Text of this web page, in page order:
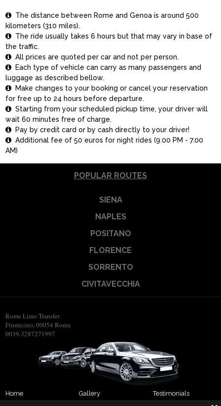
 The distance between Rome and Genoa is around 500
kilometers (310 miles).
 The ride usually takes 6 hours but that may vary in base of
the traffic.
 All prices are quoted per car and not per person.
 Each type of vehicle can carry as many passengers and
luggage as described bellow.
 Make changes to your booking or cancel your reservation
for free up to 24 hours before departure.
 Starting from your scheduled pickup time, your driver will
wait 60 minutes free of charge.
 Pay by credit card or by cash directly to your driver!
 Additional fee of 50 euros for night rides (9.00 PM - 7.00
AM)
POPULAR ROUTES
SIENA
NAPLES
POSITANO
FLORENCE
SORRENTO
CIVITAVECCHIA
Rome Limo Transfer
Fiumicino, 00054 Roma
0039.3287271997
Home
Gallery
Testimonials